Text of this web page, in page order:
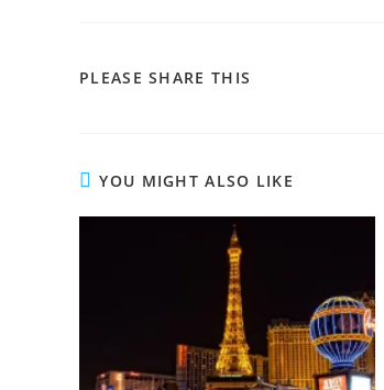
PLEASE SHARE THIS
YOU MIGHT ALSO LIKE